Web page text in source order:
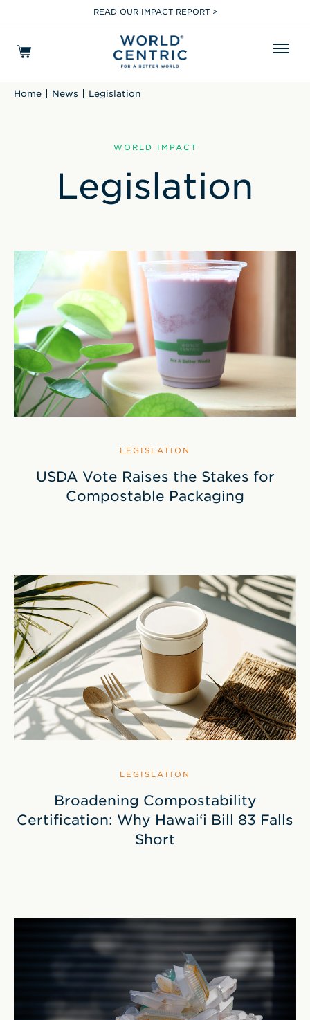
READ OUR IMPACT REPORT >
Home News Legislation
WORLD IMPACT
Legislation
LEGISLATION
USDA Vote Raises the Stakes for
Compostable Packaging
LEGISLATION
Broadening Compostability
Certification: Why Hawai‘i Bill 83 Falls
Short